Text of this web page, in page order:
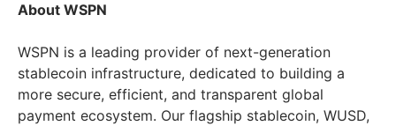
About WSPN
WSPN is a leading provider of next-generation
stablecoin infrastructure, dedicated to building a
more secure, efficient, and transparent global
payment ecosystem. Our flagship stablecoin, WUSD,